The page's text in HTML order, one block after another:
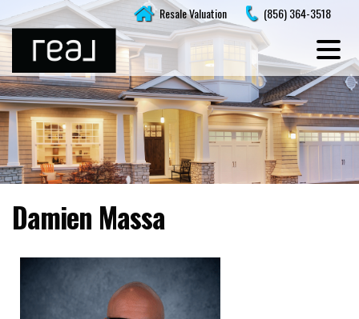
to
content
Resale Valuation (856) 364-3518
Damien Massa